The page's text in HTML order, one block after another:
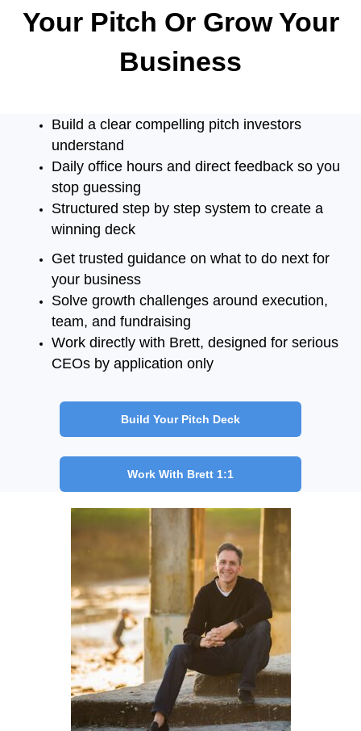
Your Pitch Or GrowYour
Business
Build a clear compelling pitch investors
understand
Daily office hours and direct feedback so you
stop guessing
Structured step by step system to create a
winning deck
Get trusted guidance on what to do next for
your business
Solve growth challenges around execution,
team, and fundraising
Work directly with Brett, designed for serious
CEOs by application only
Build Your Pitch Deck
Work With Brett 1:1